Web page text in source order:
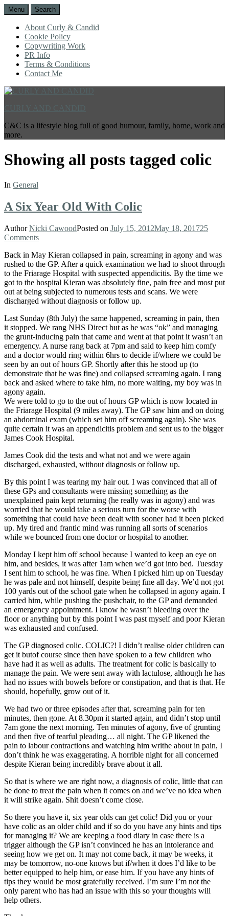
Menu Search
About Curly & Candid
Cookie Policy
Copywriting Work
PR Info
Terms & Conditions
Contact Me
C&C is a lifestyle blog full of good humour, family, home, work and
more.
Showing all posts tagged colic
In General
A Six Year Old With Colic
AuthorNicki CawoodPosted on July 15, 2012May 18, 201725
Comments
Back in May Kieran collapsed in pain, screaming in agony and was
rushed to the GP. After a quick examination we had to shoot through
to the Friarage Hospital with suspected appendicitis. By the time we
got to the hospital Kieran was absolutely fine, pain free and most put
out at being subjected to numerous tests and scans. We were
discharged without diagnosis or follow up.
Last Sunday (8th July) the same happened, screaming in pain, then
it stopped. We rang NHS Direct but as he was “ok” and managing
the grunt-inducing pain that came and went at that point it wasn’t an
emergency. A nurse rang back at 7pm and said to keep him comfy
and a doctor would ring within 6hrs to decide if/where we could be
seen by an out of hours GP. Shortly after this he stood up (to
demonstrate that he was fine) and collapsed screaming again. I rang
back and asked where to take him, no more waiting, my boy was in
agony again.
We were told to go to the out of hours GP which is now located in
the Friarage Hospital (9 miles away). The GP saw him and on doing
an abdominal exam (which set him off screaming again). She was
quite certain it was an appendicitis problem and sent us to the bigger
James Cook Hospital.
James Cook did the tests and what not and we were again
discharged, exhausted, without diagnosis or follow up.
By this point I was tearing my hair out. I was convinced that all of
these GPs and consultants were missing something as the
unexplained pain kept returning (he really was in agony) and was
worried that he would take a serious turn for the worse with
something that could have been dealt with sooner had it been picked
up. My tired and frantic mind was running all sorts of scenarios
while we bounced from one doctor or hospital to another.
Monday I kept him off school because I wanted to keep an eye on
him, and besides, it was after 1am when we’d got into bed. Tuesday
I sent him to school, he was fine. When I picked him up on Tuesday
he was pale and not himself, despite being fine all day. We’d not got
100 yards out of the school gate when he collapsed in agony again. I
carried him, while pushing the pushchair, to the GP and demanded
an emergency appointment. I know he wasn’t bleeding over the
floor or anything but by this point I was past myself and poor Kieran
was exhausted and confused.
The GP diagnosed colic. COLIC?! I didn’t realise older children can
get it butof course since then have spoken to a few children who
have had it as well as adults. The treatment for colic is basically to
manage the pain. We were sent away with lactulose, although he has
had no issues with bowels before or constipation, and that is that. He
should, hopefully, grow out of it.
We had two or three episodes after that, screaming pain for ten
minutes, then gone. At 8.30pm it started again, and didn’t stop until
7am gone the next morning. Ten minutes of agony, five of grunting
and then five of tearful pleading… all night. The GP likened the
pain to labour contractions and watching him writhe about in pain, I
don’t think he was exaggerating. A horrible night for all concerned
despite Kieran being incredibly brave about it all.
So that is where we are right now, a diagnosis of colic, little that can
be done to treat the pain when it comes on and we’ve no idea when
it will strike again. Shit doesn’t come close.
So there you have it, six year olds can get colic! Did you or your
have colic as an older child and if so do you have any hints and tips
for managing it? We are keeping a food diary in case there is a
trigger although the GP isn’t convinced he has an intolerance and
seeing how we get on. It may not come back, it may be weeks, it
may be tomorrow, no-one knows but if/when it does I’d like to be
better equipped to help him, or ease him. If you have any hints of
tips they would be most gratefully received. I’m sure I’m not the
only parent who has had an issue with this so your thoughts will
help others.